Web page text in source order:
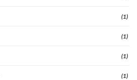
(1)
(1)
(1)
(1)